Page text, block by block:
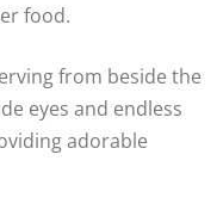
food.
from beside the
eyes and endless
adorable